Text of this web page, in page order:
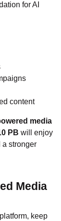
for AI
content
media
PB will enjoy
a stronger
Media
keep